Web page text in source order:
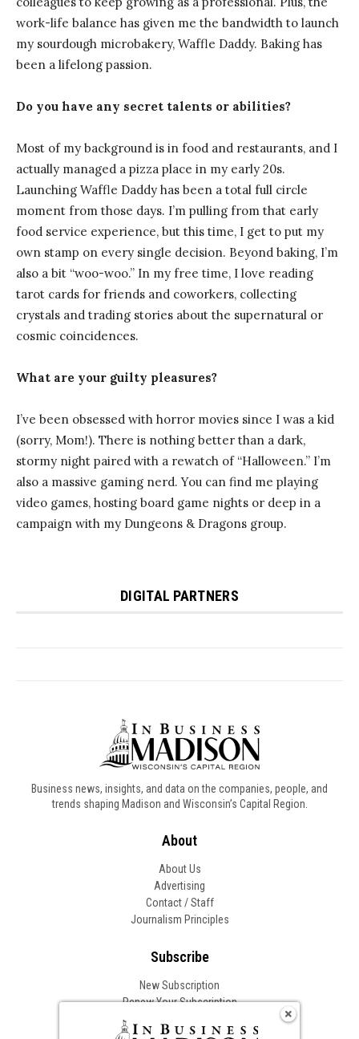
Business news, insights, and data on the companies, people, and
trends shaping Madison and Wisconsin’s Capital Region.
About
About Us
Advertising
Contact / Staff
Journalism Principles
Subscribe
New Subscription
Renew Your Subscription